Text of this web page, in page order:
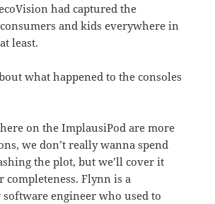
had captured the
and kids everywhere in
least.
what happened to the consoles
on the ImplausiPod are more
we don’t really wanna spend
the plot, but we’ll cover it
Flynn is a
engineer who used to